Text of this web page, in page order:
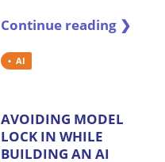
Continue reading ❯
AI
AVOIDING MODEL
LOCK IN WHILE
BUILDING AN AI